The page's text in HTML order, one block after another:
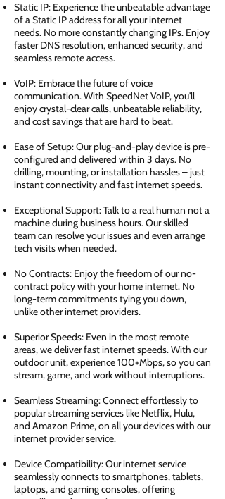
Static IP: Experience the unbeatable advantage
of a Static IP address for all your internet
needs. No more constantly changing IPs. Enjoy
faster DNS resolution, enhanced security, and
seamless remote access.
VoIP: Embrace the future of voice
communication. With SpeedNet VoIP, you'll
enjoy crystal-clear calls, unbeatable reliability,
and cost savings that are hard to beat.
Ease of Setup: Our plug-and-play device is pre-
configured and delivered within 3 days. No
drilling, mounting, or installation hassles – just
instant connectivity and fast internet speeds.
Exceptional Support: Talk to a real human not a
machine during business hours. Our skilled
team can resolve your issues and even arrange
tech visits when needed.
No Contracts: Enjoy the freedom of our no-
contract policy with your home internet. No
long-term commitments tying you down,
unlike other internet providers.
Superior Speeds: Even in the most remote
areas, we deliver fast internet speeds. With our
outdoor unit, experience 100+Mbps, so you can
stream, game, and work without interruptions.
Seamless Streaming: Connect effortlessly to
popular streaming services like Netflix, Hulu,
and Amazon Prime, on all your devices with our
internet provider service.
Device Compatibility: Our internet service
seamlessly connects to smartphones, tablets,
laptops, and gaming consoles, offering